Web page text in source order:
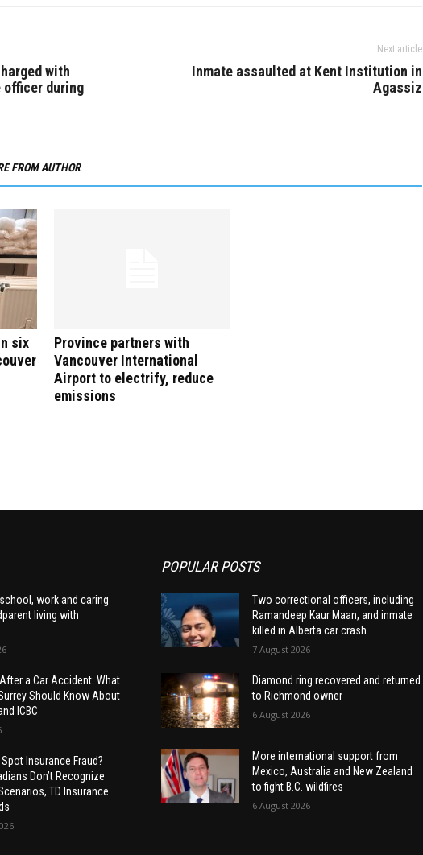
with
officer during
Next article
Inmate assaulted at Kent Institution in
Agassiz
FROM AUTHOR
six
Province partners with
Vancouver International
Airport to electrify, reduce
emissions
work and caring
living with
a Car Accident: What
Should Know About
ICBC
Insurance Fraud?
Don’t Recognize
TD Insurance
POPULAR POSTS
Two correctional officers, including
Ramandeep Kaur Maan, and inmate
killed in Alberta car crash
7 August 2026
Diamond ring recovered and returned
to Richmond owner
6 August 2026
More international support from
Mexico, Australia and New Zealand
to fight B.C. wildfires
6 August 2026